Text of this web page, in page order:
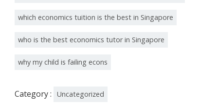
which economics tuition is the best in Singapore
who is the best economics tutor in Singapore
why my child is failing econs
Category : Uncategorized